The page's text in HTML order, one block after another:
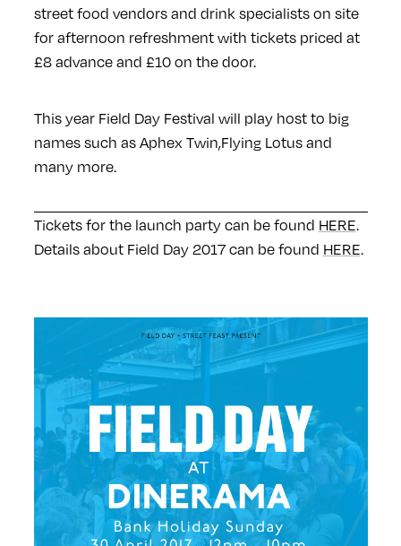
street food vendors and drink specialists on site
for afternoon refreshment with tickets priced at
£8 advance and £10 on the door.
This year Field Day Festival will play host to big
names such as Aphex Twin,Flying Lotus and
many more.
Tickets for the launch party can be found HERE.
Details about Field Day 2017 can be found HERE.